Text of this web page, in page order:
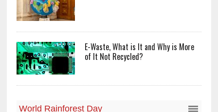
E-Waste, What is It and Why is More
of It Not Recycled?